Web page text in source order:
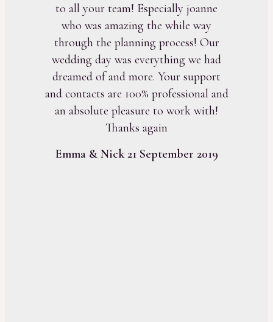
to all your team! Especially joanne
who was amazing the while way
through the planning process! Our
wedding day was everything we had
dreamed of and more. Your support
and contacts are 100% professional and
an absolute pleasure to work with!
Thanks again
Emma & Nick 21 September 2019